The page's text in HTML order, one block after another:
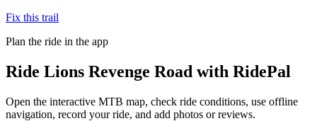
Fix this trail
Plan the ride in the app
Ride Lions Revenge Road with RidePal
Open the interactive MTB map, check ride conditions, use offline
navigation, record your ride, and add photos or reviews.